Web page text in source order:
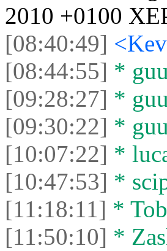
2010 +0100
[08:40:49]
[08:44:55] *
[09:28:27] *
[09:30:22] *
[10:07:22] *
[10:47:53] *
[11:18:11] *
[11:50:10] *